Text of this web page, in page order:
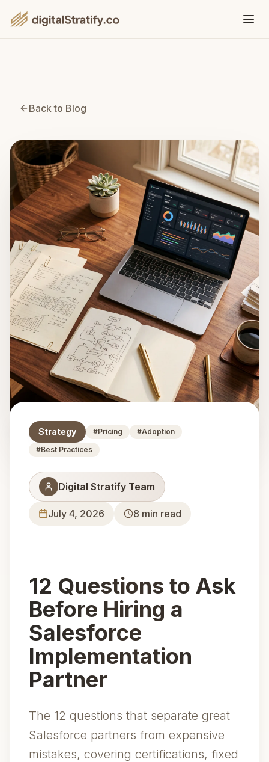
Back to Blog
Strategy #Pricing #Adoption
#Best Practices
Digital Stratify Team
July 4, 2026 8 min read
12 Questions to Ask
Before Hiring a
Salesforce
Implementation
Partner
The 12 questions that separate great
Salesforce partners from expensive
mistakes, covering certifications, fixed